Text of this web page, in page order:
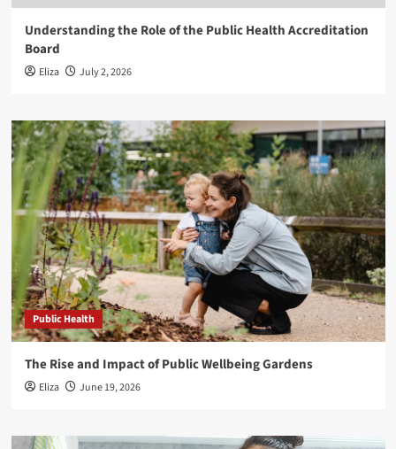
Understanding the Role of the Public Health Accreditation
Board
Eliza July 2, 2026
Public Health
The Rise and Impact of Public Wellbeing Gardens
Eliza June 19, 2026